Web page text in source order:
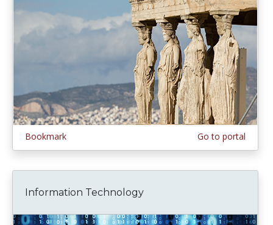
Bookmark Go to portal
Information Technology